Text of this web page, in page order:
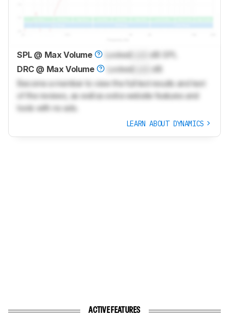
SPL @ Max Volume Locked
dB SPL
DRC @ Max Volume
Locked
dB
Become a member to view the full test results and text
of the reviews, as well as extra website features and
tools with no ads.
LEARN ABOUT DYNAMICS
ACTIVE FEATURES